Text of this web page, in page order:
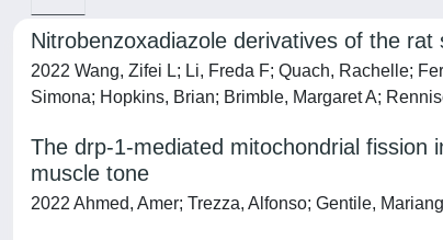
Nitrobenzoxadiazole derivatives of the
2022 Wang, Zifei L; Li, Freda F; Quach, Rachelle;
Simona; Hopkins, Brian; Brimble, Margaret A;
The drp-1-mediated mitochondrial fission
muscle tone
2022 Ahmed, Amer; Trezza, Alfonso; Gentile,